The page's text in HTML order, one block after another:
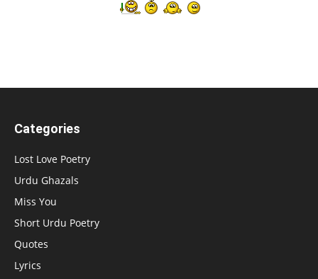
Categories
Lost Love Poetry
Urdu Ghazals
Miss You
Short Urdu Poetry
Quotes
Lyrics